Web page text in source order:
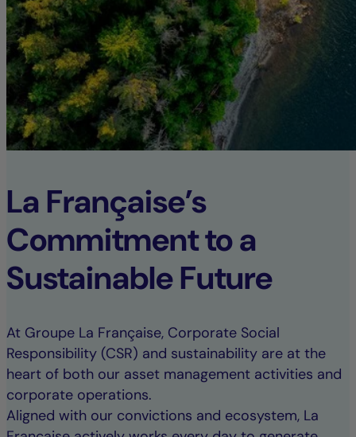
La Française’s
Commitment to a
Sustainable Future
At Groupe La Française, Corporate Social
Responsibility (CSR) and sustainability are at the
heart of both our asset management activities and
corporate operations.
Aligned with our convictions and ecosystem, La